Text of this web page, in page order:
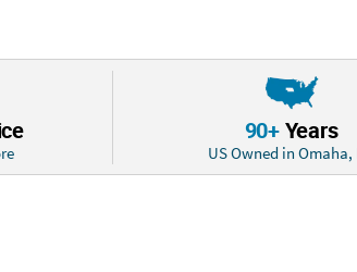
90+Years
US Owned in Omaha,